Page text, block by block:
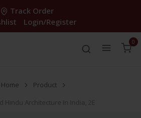
Track Order
Login/Register
0
Home
Product
Hindu Architecture In India, 2E